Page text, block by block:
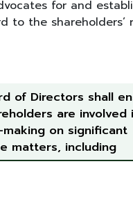
for and
to the shareholders’
of Directors shall
are involved
on significant
matters, including